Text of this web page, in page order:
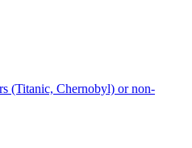
(Titanic, Chernobyl) or non-